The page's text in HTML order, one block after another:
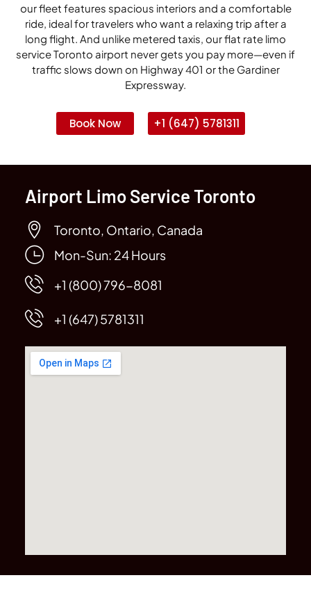
our fleet features spacious interiors and a comfortable
ride, ideal for travelers who want a relaxing trip after a
long flight. And unlike metered taxis, our flat rate limo
service Toronto airport never gets you pay more—even if
traffic slows down on Highway 401 or the Gardiner
Expressway.
Book Now +1 (647) 5781311
Airport Limo Service Toronto
Toronto, Ontario, Canada
Mon-Sun: 24 Hours
+1 (800) 796-8081
+1 (647) 5781311